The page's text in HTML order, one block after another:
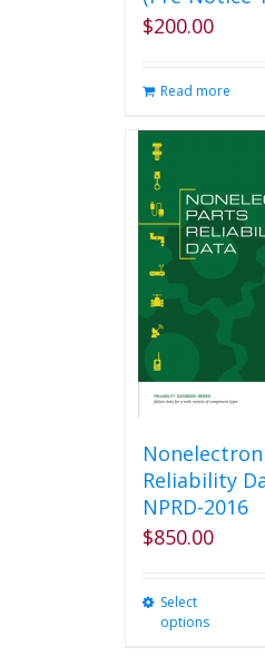
$200.00
Read more
Reliability
NPRD-2016
$850.00
Select
options